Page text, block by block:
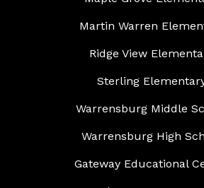
Martin Warren
Ridge View
Sterling
Warrensburg Middle
Warrensburg High
Gateway Educational